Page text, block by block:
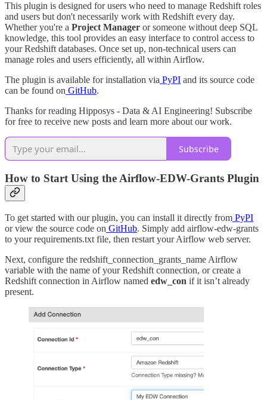
This plugin is designed for users who need to manage Redshift roles
and users but don't necessarily work with Redshift every day.
Whether you're a Project Manager or someone without deep SQL
knowledge, this tool provides an easy interface to control access to
your Redshift databases. Once set up, non-technical users can
manage roles and users efficiently, all within Airflow.
The plugin is available for installation via PyPI and its source code
can be found on GitHub.
Thanks for reading Hipposys - Data & AI Engineering! Subscribe
for free to receive new posts and learn more about our work.
Subscribe
How to Start Using the Airflow-EDW-Grants Plugin
To get started with our plugin, you can install it directly from PyPI
or view the source code on GitHub. Simply add airflow-edw-grants
to your requirements.txt file, then restart your Airflow web server.
Next, configure the redshift_connection_grants_name Airflow
variable with the name of your Redshift connection, or create a
Redshift connection in Airflow named edw_con if it isn’t already
present.